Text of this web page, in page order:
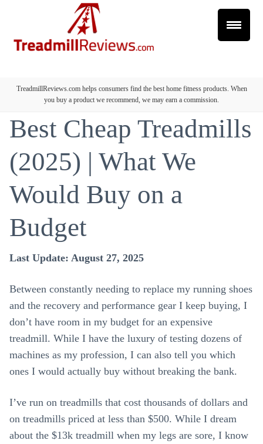
TreadmillReviews.com helps consumers find the best home fitness products. When
you buy a product we recommend, we may earn a commission.
Best Cheap Treadmills
(2025) | What We
Would Buy on a
Budget
Last Update: August 27, 2025
Between constantly needing to replace my running shoes
and the recovery and performance gear I keep buying, I
don’t have room in my budget for an expensive
treadmill. While I have the luxury of testing dozens of
machines as my profession, I can also tell you which
ones I would actually buy without breaking the bank.
I’ve run on treadmills that cost thousands of dollars and
on treadmills priced at less than $500. While I dream
about the $13k treadmill when my legs are sore, I know